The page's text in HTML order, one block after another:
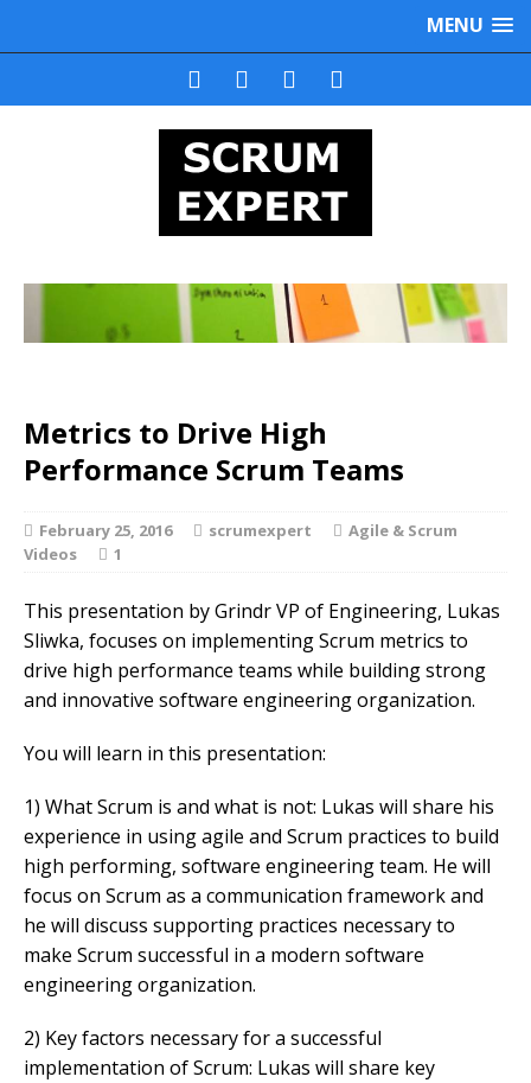
MENU
Metrics to Drive High
Performance Scrum Teams
February 25, 2016 scrumexpert
Agile & Scrum
Videos
1
This presentation by Grindr VP of Engineering, Lukas
Sliwka, focuses on implementing Scrum metrics to
drive high performance teams while building strong
and innovative software engineering organization.
You will learn in this presentation:
1) What Scrum is and what is not: Lukas will share his
experience in using agile and Scrum practices to build
high performing, software engineering team. He will
focus on Scrum as a communication framework and
he will discuss supporting practices necessary to
make Scrum successful in a modern software
engineering organization.
2) Key factors necessary for a successful
implementation of Scrum: Lukas will share key